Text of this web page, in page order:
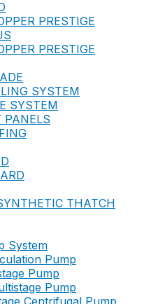
PRESTIGE
PRESTIGE
SYSTEM
SYSTEM
PANELS
THATCH
System
Pump
Pump
Pump